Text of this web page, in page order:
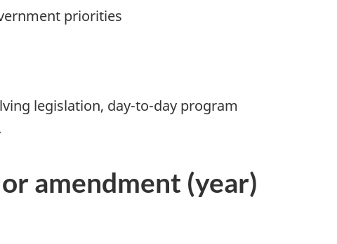
priorities
legislation, day-to-day program
amendment (year)